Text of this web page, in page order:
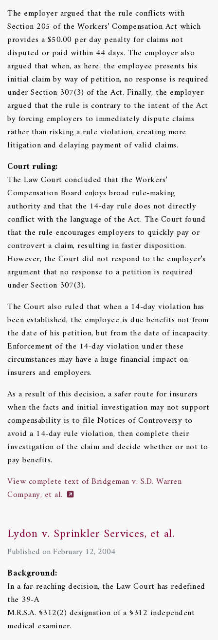
The employer argued that the rule conflicts with
Section 205 of the Workers’ Compensation Act which
provides a $50.00 per day penalty for claims not
disputed or paid within 44 days. The employer also
argued that when, as here, the employee presents his
initial claim by way of petition, no response is required
under Section 307(3) of the Act. Finally, the employer
argued that the rule is contrary to the intent of the Act
by forcing employers to immediately dispute claims
rather than risking a rule violation, creating more
litigation and delaying payment of valid claims.
Court ruling:
The Law Court concluded that the Workers’
Compensation Board enjoys broad rule-making
authority and that the 14-day rule does not directly
conflict with the language of the Act. The Court found
that the rule encourages employers to quickly pay or
controvert a claim, resulting in faster disposition.
However, the Court did not respond to the employer’s
argument that no response to a petition is required
under Section 307(3).
The Court also ruled that when a 14-day violation has
been established, the employee is due benefits not from
the date of his petition, but from the date of incapacity.
Enforcement of the 14-day violation under these
circumstances may have a huge financial impact on
insurers and employers.
As a result of this decision, a safer route for insurers
when the facts and initial investigation may not support
compensability is to file Notices of Controversy to
avoid a 14-day rule violation, then complete their
investigation of the claim and decide whether or not to
pay benefits.
View complete text of Bridgeman v. S.D. Warren
Company, et al.
Lydon v. Sprinkler Services, et al.
Published on February 12, 2004
Background:
In a far-reaching decision, the Law Court has redefined
the 39-A
M.R.S.A. §312(2) designation of a §312 independent
medical examiner.